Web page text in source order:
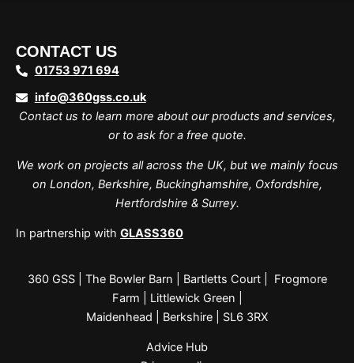
CONTACT US
01753 971 694
info@360gss.co.uk
Contact us to learn more about our products and services,
or to ask for a free quote.
We work on projects all across the UK, but we mainly focus
on London, Berkshire, Buckinghamshire, Oxfordshire,
Hertfordshire & Surrey.
In partnership with GLASS360
360 GSS | The Bowler Barn | Bartletts Court | Frogmore
Farm | Littlewick Green |
Maidenhead | Berkshire | SL6 3RX
Advice Hub